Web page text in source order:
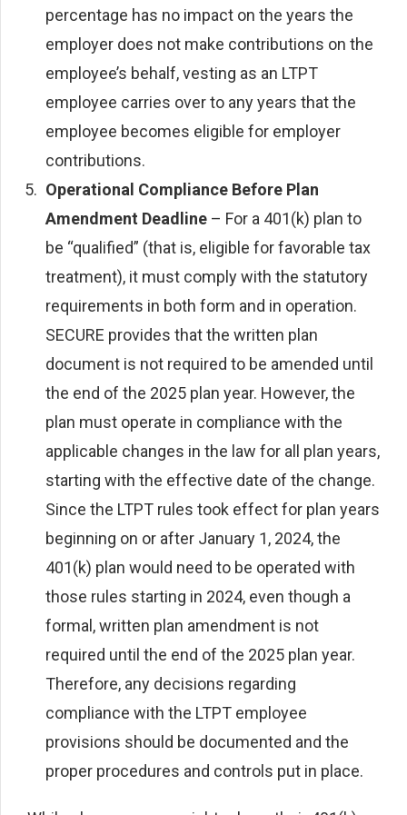
percentage has no impact on the years the
employer does not make contributions on the
employee’s behalf, vesting as an LTPT
employee carries over to any years that the
employee becomes eligible for employer
contributions.
Operational Compliance Before Plan
Amendment Deadline – For a 401(k) plan to
be “qualified” (that is, eligible for favorable tax
treatment), it must comply with the statutory
requirements in both form and in operation.
SECURE provides that the written plan
document is not required to be amended until
the end of the 2025 plan year. However, the
plan must operate in compliance with the
applicable changes in the law for all plan years,
starting with the effective date of the change.
Since the LTPT rules took effect for plan years
beginning on or after January 1, 2024, the
401(k) plan would need to be operated with
those rules starting in 2024, even though a
formal, written plan amendment is not
required until the end of the 2025 plan year.
Therefore, any decisions regarding
compliance with the LTPT employee
provisions should be documented and the
proper procedures and controls put in place.